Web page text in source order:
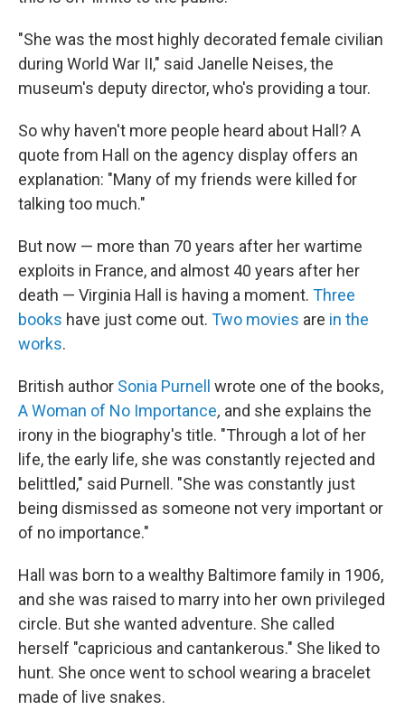
"She was the most highly decorated female civilian
during World War II," said Janelle Neises, the
museum's deputy director, who's providing a tour.
So why haven't more people heard about Hall? A
quote from Hall on the agency display offers an
explanation: "Many of my friends were killed for
talking too much."
But now — more than 70 years after her wartime
exploits in France, and almost 40 years after her
death — Virginia Hall is having a moment. Three
books have just come out. Two movies are in the
works.
British author Sonia Purnell
wrote one of the books,
A Woman of No Importance, and she explains the
irony in the biography's title. "Through a lot of her
life, the early life, she was constantly rejected and
belittled," said Purnell. "She was constantly just
being dismissed as someone not very important or
of no importance."
Hall was born to a wealthy Baltimore family in 1906,
and she was raised to marry into her own privileged
circle. But she wanted adventure. She called
herself "capricious and cantankerous." She liked to
hunt. She once went to school wearing a bracelet
made of live snakes.